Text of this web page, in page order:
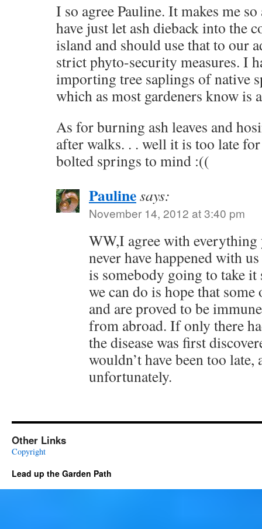
I so agree Pauline. It makes me
have just let ash dieback into the
island and should use that to our
strict phyto-security measures. I
importing tree saplings of native
which as most gardeners know is
As for burning ash leaves and
after walks. . . well it is too late
bolted springs to mind :((
Paulinesays:
November 14, 2012 at 3:40 pm
WW,I agree with everything
never have happened with
is somebody going to take
we can do is hope that
and are proved to be
from abroad. If only there
the disease was first
wouldn’t have been too
unfortunately.
Other Links
Copyright
Lead up the Garden Path